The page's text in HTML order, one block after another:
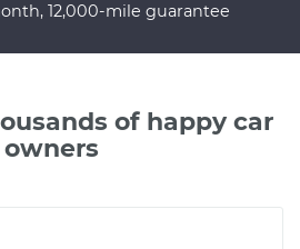
12,000-mile guarantee
of happy car
owners